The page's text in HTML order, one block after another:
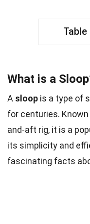
What is a
A sloop is a type of
for centuries.
and-aft rig, it is a
its simplicity and
fascinating facts